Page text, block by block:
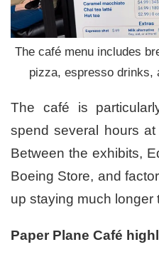
The café menu includes
pizza, espresso drinks,
The café is
spend several hours
Between the exhibits,
Boeing Store, and
up staying much longer
Paper Plane Café